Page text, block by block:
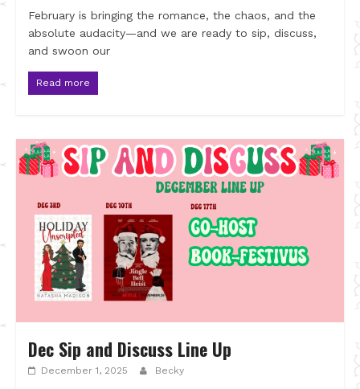
February is bringing the romance, the chaos, and the
absolute audacity—and we are ready to sip, discuss,
and swoon our
Read more
Dec Sip and Discuss Line Up
December 1, 2025 Becky